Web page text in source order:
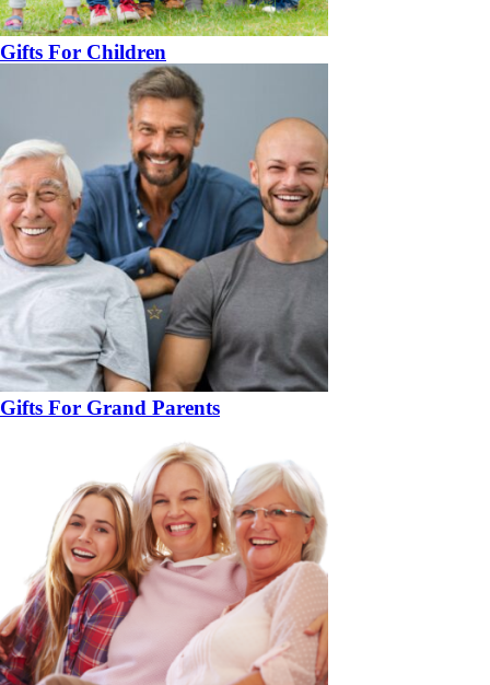
Gifts For Children
Gifts For Grand Parents